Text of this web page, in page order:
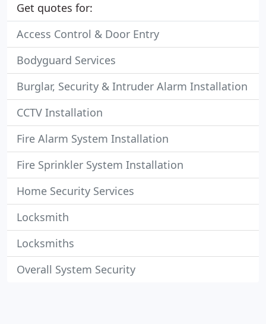
Get quotes for:
Access Control & Door Entry
Bodyguard Services
Burglar, Security & Intruder Alarm Installation
CCTV Installation
Fire Alarm System Installation
Fire Sprinkler System Installation
Home Security Services
Locksmith
Locksmiths
Overall System Security